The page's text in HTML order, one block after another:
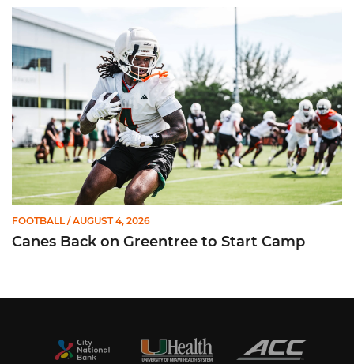
Canes Back on Greentree to Start Camp
FOOTBALL / AUGUST 4, 2026
Canes Back on Greentree to Start Camp